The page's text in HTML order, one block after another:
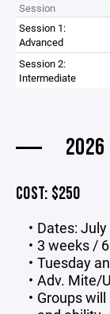
Session
Session 1:
Advanced
Session 2:
Intermediate
2026
COST: $250
Dates:
3 weeks /
Tuesday
Adv. Mite/
Groups